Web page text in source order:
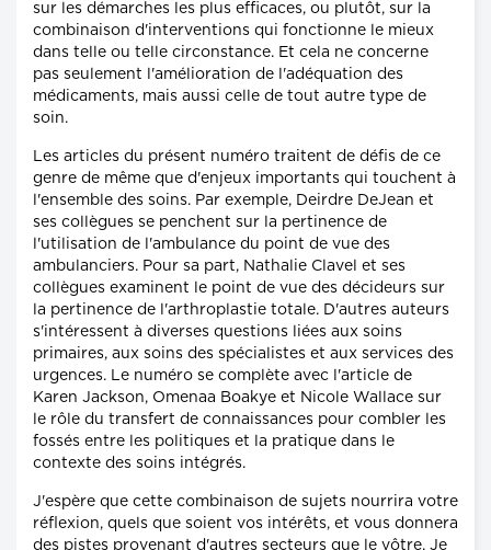
sur les démarches les plus efficaces, ou plutôt, sur la
combinaison d'interventions qui fonctionne le mieux
dans telle ou telle circonstance. Et cela ne concerne
pas seulement l'amélioration de l'adéquation des
médicaments, mais aussi celle de tout autre type de
soin.
Les articles du présent numéro traitent de défis de ce
genre de même que d'enjeux importants qui touchent à
l'ensemble des soins. Par exemple, Deirdre DeJean et
ses collègues se penchent sur la pertinence de
l'utilisation de l'ambulance du point de vue des
ambulanciers. Pour sa part, Nathalie Clavel et ses
collègues examinent le point de vue des décideurs sur
la pertinence de l'arthroplastie totale. D'autres auteurs
s'intéressent à diverses questions liées aux soins
primaires, aux soins des spécialistes et aux services des
urgences. Le numéro se complète avec l'article de
Karen Jackson, Omenaa Boakye et Nicole Wallace sur
le rôle du transfert de connaissances pour combler les
fossés entre les politiques et la pratique dans le
contexte des soins intégrés.
J'espère que cette combinaison de sujets nourrira votre
réflexion, quels que soient vos intérêts, et vous donnera
des pistes provenant d'autres secteurs que le vôtre. Je